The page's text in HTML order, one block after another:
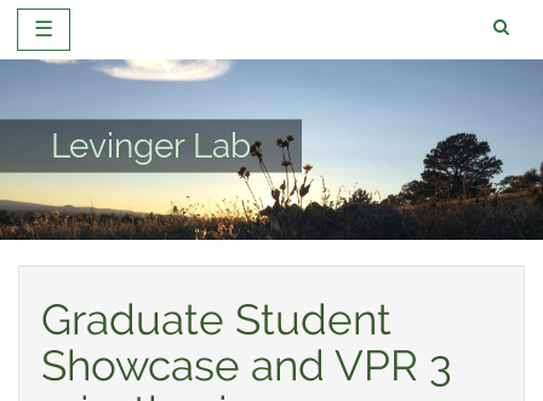
☰
content
Levinger Lab
Graduate Student
Showcase and VPR 3